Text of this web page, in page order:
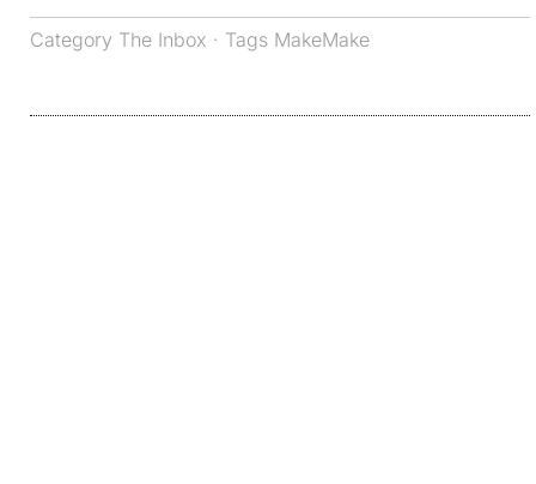
Category The Inbox · Tags MakeMake